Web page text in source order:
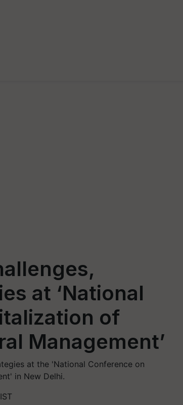
at ‘National
of
Management’
at the 'National Conference on
in New Delhi.